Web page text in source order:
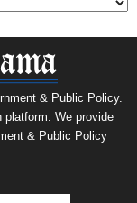
& Public Policy.
platform. We provide
& Public Policy